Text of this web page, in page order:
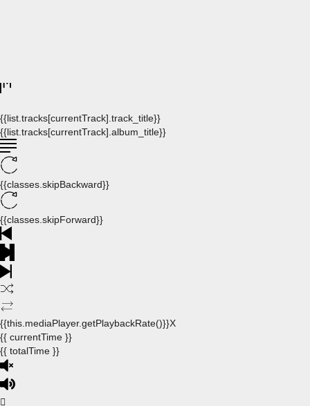
{{list.tracks[currentTrack].track_title}}
{{list.tracks[currentTrack].album_title}}
{{classes.skipBackward}}
{{classes.skipForward}}
{{this.mediaPlayer.getPlaybackRate()}}X
{{ currentTime }}
{{ totalTime }}